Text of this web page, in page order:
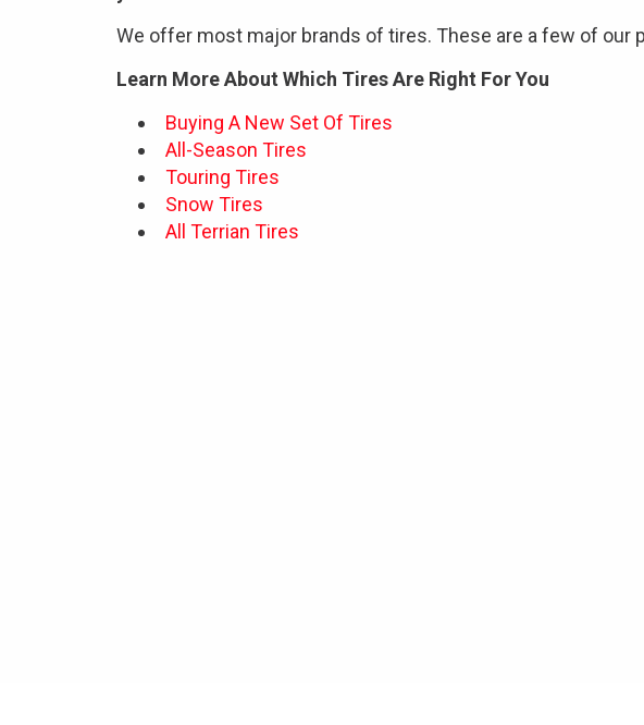
We offer most major brands of tires. These are a few of our
Learn More About Which Tires Are Right For You
Buying A New Set Of Tires
All-Season Tires
Touring Tires
Snow Tires
All Terrian Tires